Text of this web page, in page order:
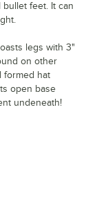
bullet feet. It can
legs with 3"
on other
formed hat
open base
undeneath!